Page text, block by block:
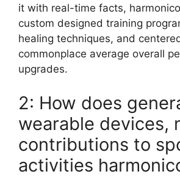
it with real-time facts,
custom designed training
healing techniques, and
commonplace average overall
upgrades.
2: How does
wearable devices,
contributions to
activities